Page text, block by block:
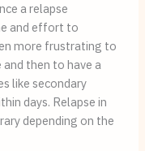
a relapse
and effort to
more frustrating to
then to have a
like secondary
days. Relapse in
depending on the